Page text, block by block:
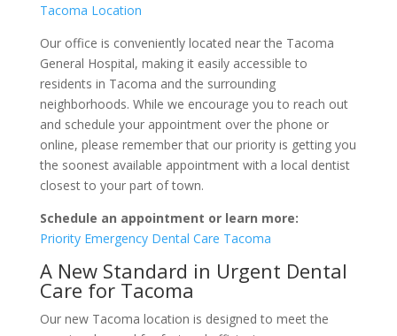
Tacoma Location
Our office is conveniently located near the Tacoma
General Hospital, making it easily accessible to
residents in Tacoma and the surrounding
neighborhoods. While we encourage you to reach out
and schedule your appointment over the phone or
online, please remember that our priority is getting you
the soonest available appointment with a local dentist
closest to your part of town.
Schedule an appointment or learn more:
PriorityEmergencyDental Care Tacoma
A New Standard in Urgent Dental
Care for Tacoma
Our new Tacoma location is designed to meet the